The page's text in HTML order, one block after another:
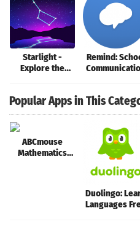
Search
Starlight -
Explore the
Remind:
Popular Apps in This
ABCmouse
Mathematics
Duolingo:
Languages